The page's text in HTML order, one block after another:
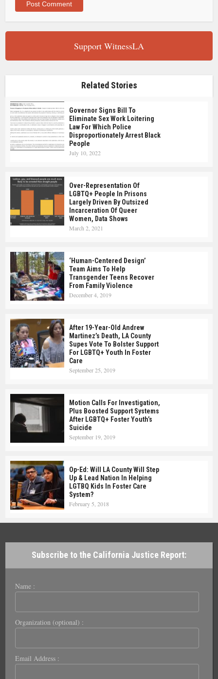
Support WitnessLA
Related Stories
Governor Signs Bill To
Eliminate Sex Work Loitering
Law For Which Police
Disproportionately Arrest Black
People
July 10, 2022
Over-Representation Of
LGBTQ+ People In Prisons
Largely Driven By Outsized
Incarceration Of Queer
Women, Data Shows
March 2, 2021
‘Human-Centered Design’
Team Aims To Help
Transgender Teens Recover
From Family Violence
December 4, 2019
After 19-Year-Old Andrew
Martinez’s Death, LA County
Supes Vote To Bolster Support
For LGBTQ+ Youth In Foster
Care
September 25, 2019
Motion Calls For Investigation,
Plus Boosted Support Systems
After LGBTQ+ Foster Youth’s
Suicide
September 19, 2019
Op-Ed: Will LA County Will Step
Up & Lead Nation In Helping
LGTBQ Kids In Foster Care
System?
February 5, 2018
Subscribe to the California Justice Report:
Name :
Organization (optional) :
Email Address :